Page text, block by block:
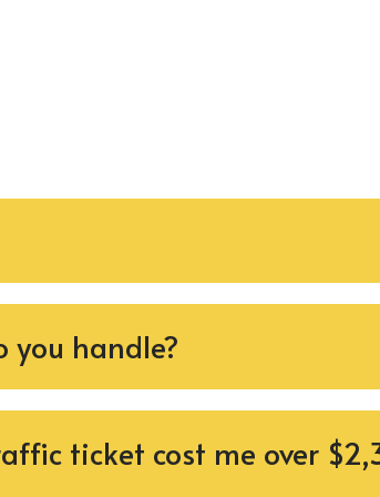
handle?
ticket cost me over